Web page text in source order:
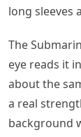
long sleeves
The
eye reads it
about the
a real
background